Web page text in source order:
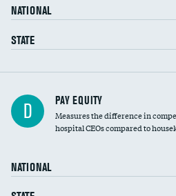
NATIONAL
STATE
D PAY EQUITY
Measures the difference in
hospital CEOs compared to
NATIONAL